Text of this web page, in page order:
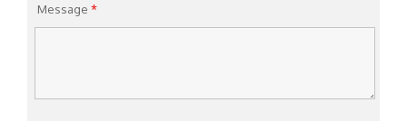
Message *